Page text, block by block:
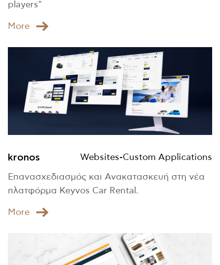
Μore
players"
kronos Websites-Custom Applications
Μore
Επανασχεδιασμός και Ανακατασκευή στη νέα
πλατφόρμα Keyvos Car Rental.